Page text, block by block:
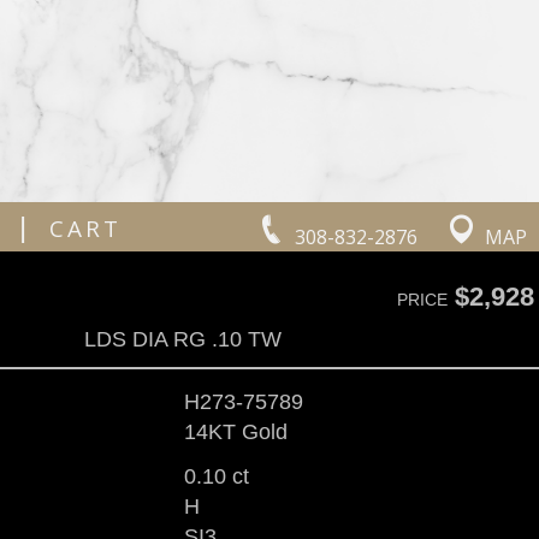
308-832-2876 MAP
| CART
PRICE$2,928
LDS DIA RG .10 TW
H273-75789
14KT Gold
0.10 ct
H